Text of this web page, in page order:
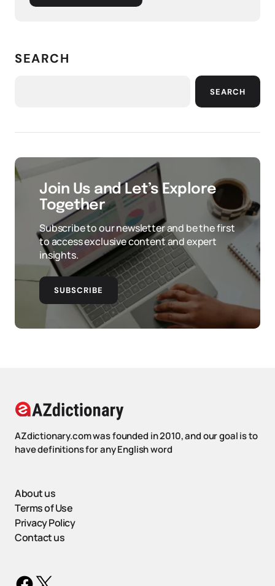
SEARCH
SEARCH
Join Us and Let’s Explore
Together
Subscribe to our newsletter and be the first
to access exclusive content and expert
insights.
SUBSCRIBE
AZdictionary.com was founded in 2010, and our goal is to
have definitions for any English word
About us
Terms of Use
Privacy Policy
Contact us